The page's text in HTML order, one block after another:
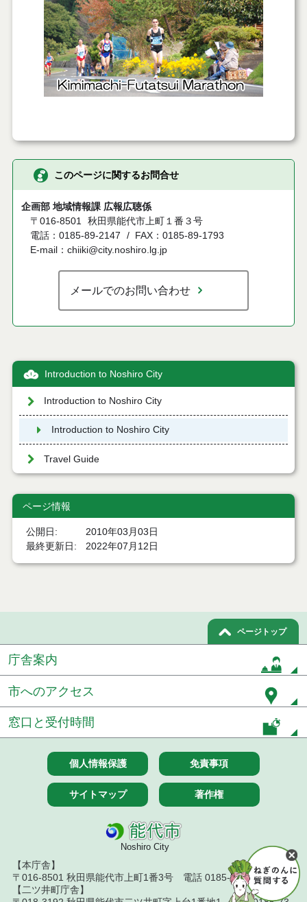
このページに関するお問合せ
企画部 地域情報課 広報広聴係
〒016-8501
秋田県能代市上町１番３号
電話：0185-89-2147
FAX：0185-89-1793
E-mail：chiiki@city.noshiro.lg.jp
メールでのお問い合わせ
Introduction to Noshiro City
Introduction to Noshiro City
Introduction to Noshiro City
Travel Guide
ページ情報
公開日
2010年03月03日
最終更新日
2022年07月12日
ページトップ
庁舎案内
市へのアクセス
窓口と受付時間
個人情報保護 免責事項
サイトマップ 著作権
Noshiro City
【本庁舎】
〒016-8501 秋田県能代市上町1番3号 電話 0185-52-2111
【二ツ井町庁舎】